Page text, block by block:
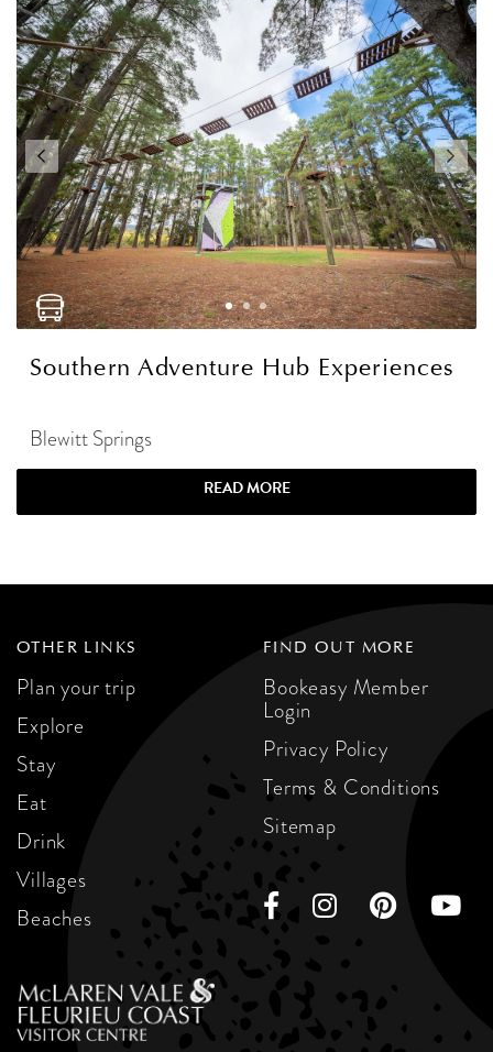
Southern Adventure Hub Experiences
Blewitt Springs
READ MORE
OTHER LINKS
Plan your trip
Explore
Stay
Eat
Drink
Villages
Beaches
FIND OUT MORE
Bookeasy Member
Login
Privacy Policy
Terms & Conditions
Sitemap